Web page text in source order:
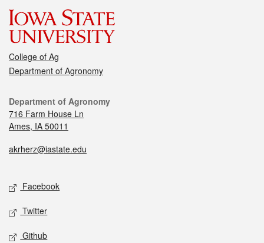
College of Ag
Department of Agronomy
Department of Agronomy
716 Farm House Ln
Ames, IA 50011
akrherz@iastate.edu
Facebook
Twitter
Github